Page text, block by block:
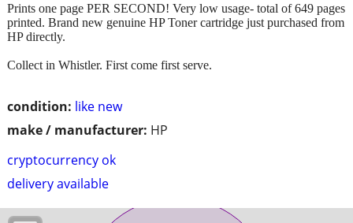
condition: like new
make / manufacturer: HP
cryptocurrency ok
delivery available
Prints one page PER SECOND! Very low usage- total of 649 pages
printed. Brand new genuine HP Toner cartridge just purchased from
HP directly.
Collect in Whistler. First come first serve.